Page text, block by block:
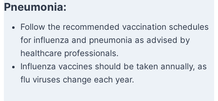
Pneumonia:
Follow the recommended vaccination schedules
for influenza and pneumonia as advised by
healthcare professionals.
Influenza vaccines should be taken annually, as
flu viruses change each year.